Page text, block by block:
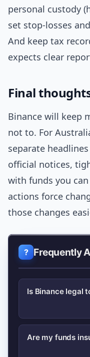
personal custody
set stop-losses
And keep tax
expects clear
Final
Binance will keep
not to. For
separate
official notices,
with funds you
actions force
those changes
Frequently
Is Binance legal
Generally,
Are my funds